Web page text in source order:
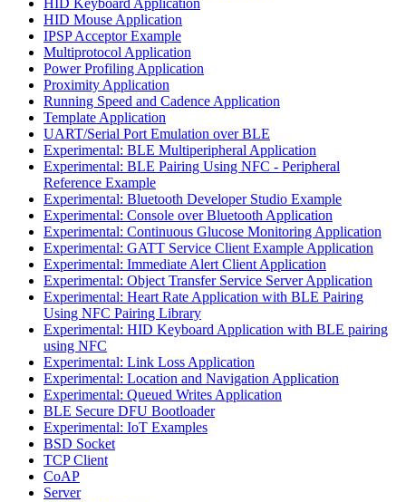
HID Mouse Application
IPSP Acceptor Example
Multiprotocol Application
Power Profiling Application
Proximity Application
Running Speed and Cadence Application
Template Application
UART/Serial Port Emulation over BLE
Experimental: BLE Multiperipheral Application
Experimental: BLE Pairing Using NFC - Peripheral
Reference Example
Experimental: Bluetooth Developer Studio Example
Experimental: Console over Bluetooth Application
Experimental: Continuous Glucose Monitoring Application
Experimental: GATT Service Client Example Application
Experimental: Immediate Alert Client Application
Experimental: Object Transfer Service Server Application
Experimental: Heart Rate Application with BLE Pairing
Using NFC Pairing Library
Experimental: HID Keyboard Application with BLE pairing
using NFC
Experimental: Link Loss Application
Experimental: Location and Navigation Application
Experimental: Queued Writes Application
BLE Secure DFU Bootloader
Experimental: IoT Examples
BSD Socket
TCP Client
CoAP
Server